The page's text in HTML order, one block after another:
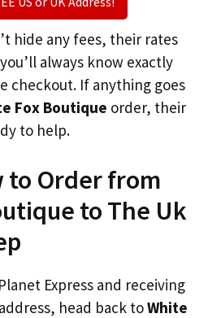
hide any fees, their rates
always know exactly
checkout. If anything goes
Fox Boutique order, their
to help.
to Order from
to The Uk
Express and receiving
head back toWhite